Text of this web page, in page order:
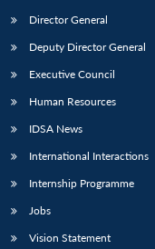
Director General
Deputy Director General
Executive Council
Human Resources
IDSA News
International Interactions
Internship Programme
Jobs
Vision Statement